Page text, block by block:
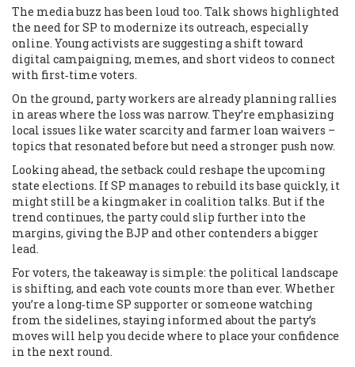
The media buzz has been loud too. Talk shows highlighted
the need for SP to modernize its outreach, especially
online. Young activists are suggesting a shift toward
digital campaigning, memes, and short videos to connect
with first‑time voters.
On the ground, party workers are already planning rallies
in areas where the loss was narrow. They’re emphasizing
local issues like water scarcity and farmer loan waivers –
topics that resonated before but need a stronger push now.
Looking ahead, the setback could reshape the upcoming
state elections. If SP manages to rebuild its base quickly, it
might still be a kingmaker in coalition talks. But if the
trend continues, the party could slip further into the
margins, giving the BJP and other contenders a bigger
lead.
For voters, the takeaway is simple: the political landscape
is shifting, and each vote counts more than ever. Whether
you’re a long‑time SP supporter or someone watching
from the sidelines, staying informed about the party’s
moves will help you decide where to place your confidence
in the next round.